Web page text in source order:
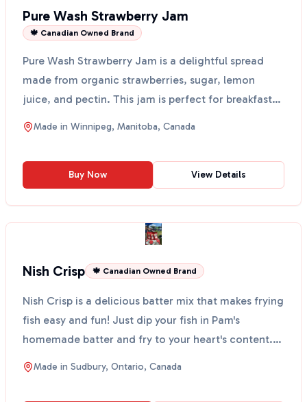
Pure Wash Strawberry Jam
🍁 Canadian Owned Brand
Pure Wash Strawberry Jam is a delightful spread
made from organic strawberries, sugar, lemon
juice, and pectin. This jam is perfect for breakfast
on toast...
Made in Winnipeg, Manitoba, Canada
Buy Now View Details
Nish Crisp 🍁 Canadian Owned Brand
Nish Crisp is a delicious batter mix that makes frying
fish easy and fun! Just dip your fish in Pam's
homemade batter and fry to your heart's content.
Thi...
Made in Sudbury, Ontario, Canada